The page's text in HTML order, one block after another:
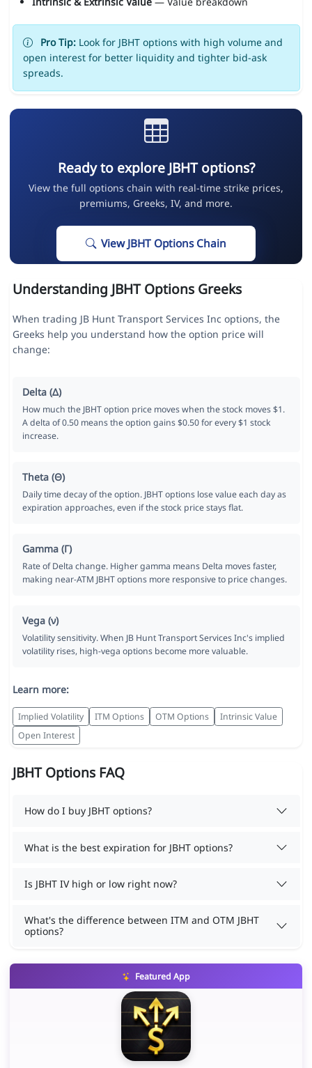
Pro Tip:Look for JBHT options with high volume and
open interest for better liquidity and tighter bid-ask
spreads.
Ready to explore JBHT options?
View the full options chain with real-time strike prices,
premiums, Greeks, IV, and more.
View JBHT Options Chain
Understanding JBHT Options Greeks
When trading JB Hunt Transport Services Inc options, the
Greeks help you understand how the option price will
change:
Delta (Δ)
How much the JBHT option price moves when the stock moves $1.
A delta of 0.50 means the option gains $0.50 for every $1 stock
increase.
Theta (Θ)
Daily time decay of the option. JBHT options lose value each day as
expiration approaches, even if the stock price stays flat.
Gamma (Γ)
Rate of Delta change. Higher gamma means Delta moves faster,
making near-ATM JBHT options more responsive to price changes.
Vega (ν)
Volatility sensitivity. When JB Hunt Transport Services Inc's implied
volatility rises, high-vega options become more valuable.
Learn more:
Implied Volatility ITM Options OTM Options
Intrinsic Value
Open Interest
JBHT Options FAQ
How do I buy JBHT options?
What is the best expiration for JBHT options?
Is JBHT IV high or low right now?
What's the difference between ITM and OTM JBHT
options?
Featured App